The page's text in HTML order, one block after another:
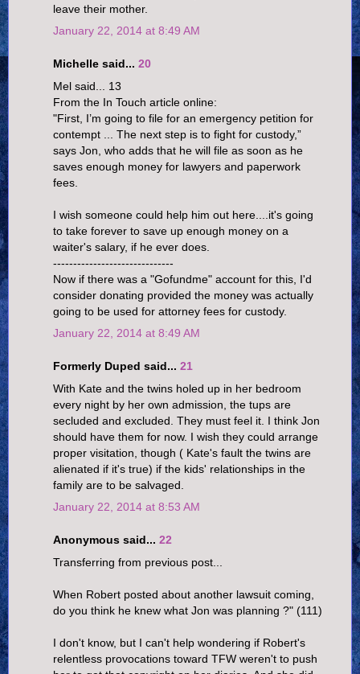
leave their mother.
January 22, 2014 at 8:49 AM
Michelle said... 20
Mel said... 13
From the In Touch article online:
"First, I’m going to file for an emergency petition for
contempt ... The next step is to fight for custody,”
says Jon, who adds that he will file as soon as he
saves enough money for lawyers and paperwork
fees.
I wish someone could help him out here....it's going
to take forever to save up enough money on a
waiter's salary, if he ever does.
------------------------------
Now if there was a "Gofundme" account for this, I'd
consider donating provided the money was actually
going to be used for attorney fees for custody.
January 22, 2014 at 8:49 AM
Formerly Duped said... 21
With Kate and the twins holed up in her bedroom
every night by her own admission, the tups are
secluded and excluded. They must feel it. I think Jon
should have them for now. I wish they could arrange
proper visitation, though ( Kate's fault the twins are
alienated if it's true) if the kids' relationships in the
family are to be salvaged.
January 22, 2014 at 8:53 AM
Anonymous said... 22
Transferring from previous post...
When Robert posted about another lawsuit coming,
do you think he knew what Jon was planning ?" (111)
I don't know, but I can't help wondering if Robert's
relentless provocations toward TFW weren't to push